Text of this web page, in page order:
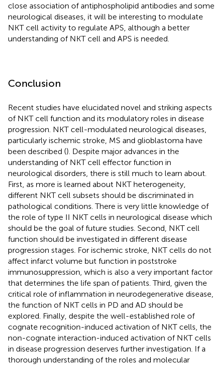
close association of antiphospholipid antibodies and some
neurological diseases, it will be interesting to modulate
NKT cell activity to regulate APS, although a better
understanding of NKT cell and APS is needed.
Conclusion
Recent studies have elucidated novel and striking aspects
of NKT cell function and its modulatory roles in disease
progression. NKT cell-modulated neurological diseases,
particularly ischemic stroke, MS and glioblastoma have
been described (). Despite major advances in the
understanding of NKT cell effector function in
neurological disorders, there is still much to learn about.
First, as more is learned about NKT heterogeneity,
different NKT cell subsets should be discriminated in
pathological conditions. There is very little knowledge of
the role of type II NKT cells in neurological disease which
should be the goal of future studies. Second, NKT cell
function should be investigated in different disease
progression stages. For ischemic stroke, NKT cells do not
affect infarct volume but function in poststroke
immunosuppression, which is also a very important factor
that determines the life span of patients. Third, given the
critical role of inflammation in neurodegenerative disease,
the function of NKT cells in PD and AD should be
explored. Finally, despite the well-established role of
cognate recognition-induced activation of NKT cells, the
non-cognate interaction-induced activation of NKT cells
in disease progression deserves further investigation. If a
thorough understanding of the roles and molecular